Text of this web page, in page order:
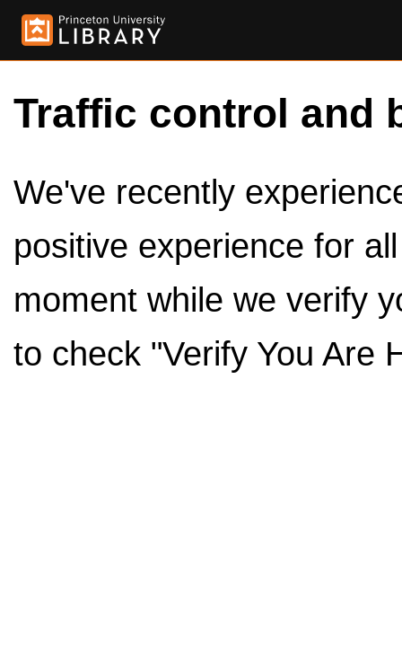
Traffic control and
We've recently
positive experience for
moment while we verify
to check "Verify You Are